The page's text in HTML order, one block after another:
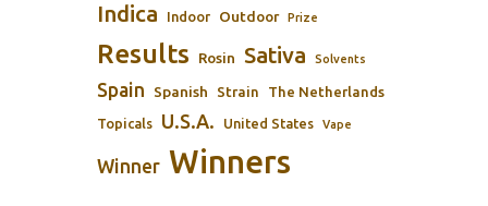
Indica Indoor Outdoor Prize
Results Rosin Sativa Solvents
Spain Spanish Strain The Netherlands
Topicals U.S.A. United States Vape
Winner Winners